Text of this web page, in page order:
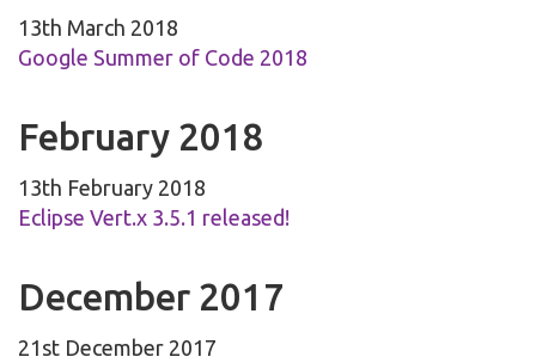
13th March 2018
Google Summer of Code 2018
February 2018
13th February 2018
Eclipse Vert.x 3.5.1 released!
December 2017
21st December 2017